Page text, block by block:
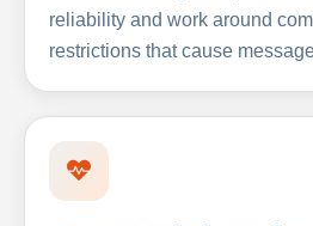
reliability and work around
restrictions that cause